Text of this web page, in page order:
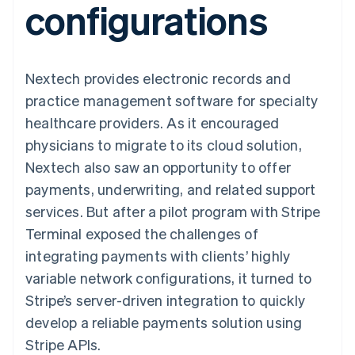
Payment
methods
Terminal
In-person
payments
Authorization
Acceptance
optimisations
Accelerated
checkout
Connections
Linked
financial
account data
automation
Recognition
Accounting
Custom
Data Pipeline
Data sync
Product roadmap
SaaS
By industry
AI companies
Creator economy
Gaming
Hospitality, travel and
leisure
Media and
entertainment
Non-profits
Professional services
Public sector
Retail
Ecosystem
billing
Issue stablecoin-
backed cards
Resources
App integrations
Code samples
Developers blog
API status
Product roadmap
Sessions annual
Newsroom
Stripe Press
Contact
Contact sales
Become a partner
configurations
Nextech provides electronic records and
practice management software for specialty
healthcare providers. As it encouraged
physicians to migrate to its cloud solution,
Nextech also saw an opportunity to offer
payments, underwriting, and related support
services. But after a pilot program with Stripe
Terminal exposed the challenges of
integrating payments with clients’ highly
variable network configurations, it turned to
Stripe’s server-driven integration to quickly
develop a reliable payments solution using
Stripe APIs.